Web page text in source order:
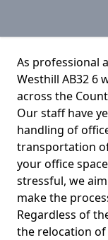
As professional
Westhill AB32 6
across the
Our staff have
handling of
transportation
your office
stressful, we
make the
Regardless of
the relocation